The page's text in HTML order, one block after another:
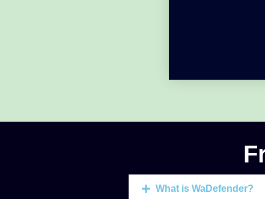
What is WaDefender?